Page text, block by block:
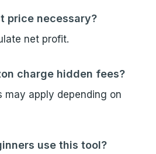
price necessary?
net profit.
charge hidden fees?
may apply depending on
use this tool?